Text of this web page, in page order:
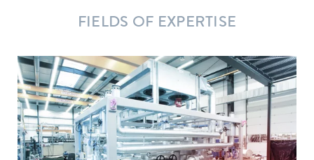
FIELDS OF EXPERTISE